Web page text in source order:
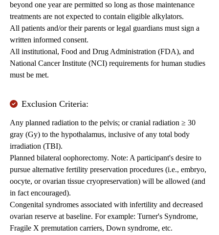
beyond one year are permitted so long as those maintenance
treatments are not expected to contain eligible alkylators.
All patients and/or their parents or legal guardians must sign a
written informed consent.
All institutional, Food and Drug Administration (FDA), and
National Cancer Institute (NCI) requirements for human studies
must be met.
Exclusion Criteria:
Any planned radiation to the pelvis; or cranial radiation ≥ 30
gray (Gy) to the hypothalamus, inclusive of any total body
irradiation (TBI).
Planned bilateral oophorectomy. Note: A participant's desire to
pursue alternative fertility preservation procedures (i.e., embryo,
oocyte, or ovarian tissue cryopreservation) will be allowed (and
in fact encouraged).
Congenital syndromes associated with infertility and decreased
ovarian reserve at baseline. For example: Turner's Syndrome,
Fragile X premutation carriers, Down syndrome, etc.